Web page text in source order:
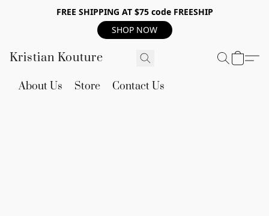
FREE SHIPPING AT $75 code FREESHIP
SHOP NOW
Kristian Kouture
About Us Store Contact Us